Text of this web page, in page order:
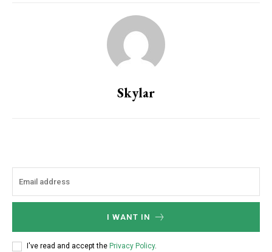
Skylar
I WANT IN
I've read and accept the Privacy Policy.